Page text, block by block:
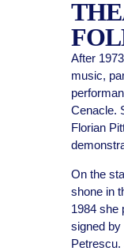
After
music,
Cenacle.
Florian
On the
shone in
1984 she
signed by
Petrescu.